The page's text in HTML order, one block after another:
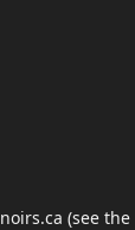
noirs.ca (see the